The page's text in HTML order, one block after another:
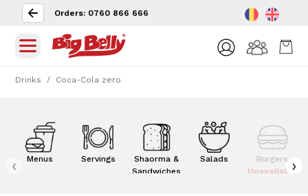
Orders: 0760 866 666
Drinks Coca-Cola zero
Menus Servings
Shaorma &
Sandwiches
Salads
Burgers
Unavailable
‹ ›